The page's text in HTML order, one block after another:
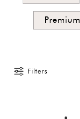
Premium
Filters